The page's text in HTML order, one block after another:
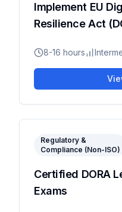
Implement EU
Resilience Act
8-16 hours
Regulatory &
Compliance (Non-ISO)
Certified DORA
Exams